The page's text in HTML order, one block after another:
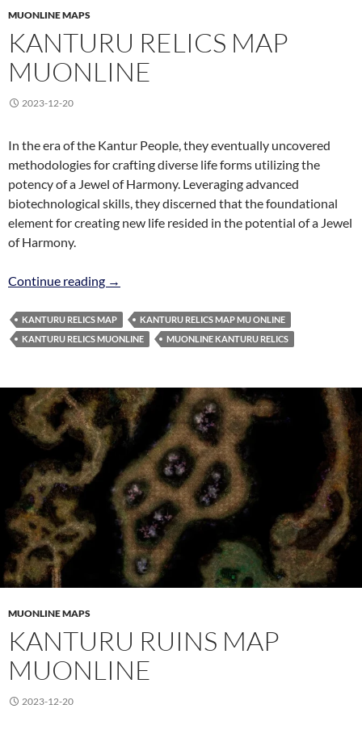
MUONLINE MAPS
KANTURU RELICS MAP
MUONLINE
2023-12-20
In the era of the Kantur People, they eventually uncovered
methodologies for crafting diverse life forms utilizing the
potency of a Jewel of Harmony. Leveraging advanced
biotechnological skills, they discerned that the foundational
element for creating new life resided in the potential of a Jewel
of Harmony.
Continue reading Kanturu Relics Map MuOnline
→
KANTURU RELICS MAP
KANTURU RELICS MAP MU ONLINE
KANTURU RELICS MUONLINE
MUONLINE KANTURU RELICS
MUONLINE MAPS
KANTURU RUINS MAP
MUONLINE
2023-12-20